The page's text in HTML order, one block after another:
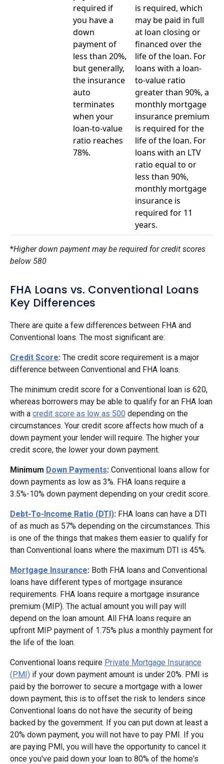
required if
you have a
down
payment of
less than 20%,
but generally,
the insurance
auto
terminates
when your
loan-to-value
ratio reaches
78%.
is required, which
may be paid in full
at loan closing or
financed over the
life of the loan. For
loans with a loan-
to-value ratio
greater than 90%, a
monthly mortgage
insurance premium
is required for the
life of the loan. For
loans with an LTV
ratio equal to or
less than 90%,
monthly mortgage
insurance is
required for 11
years.
*Higher down payment may be required for credit scores
below 580
FHA Loans vs. Conventional Loans
Key Differences
There are quite a few differences between FHA and
Conventional loans. The most significant are:
Credit Score: The credit score requirement is a major
difference between Conventional and FHA loans.
The minimum credit score for a Conventional loan is 620,
whereas borrowers may be able to qualify for an FHA loan
with a credit score as low as 500 depending on the
circumstances. Your credit score affects how much of a
down payment your lender will require. The higher your
credit score, the lower your down payment.
Minimum Down Payments: Conventional loans allow for
down payments as low as 3%. FHA loans require a
3.5%-10% down payment depending on your credit score.
Debt-To-Income Ratio (DTI): FHA loans can have a DTI
of as much as 57% depending on the circumstances. This
is one of the things that makes them easier to qualify for
than Conventional loans where the maximum DTI is 45%.
Mortgage Insurance: Both FHA loans and Conventional
loans have different types of mortgage insurance
requirements. FHA loans require a mortgage insurance
premium (MIP). The actual amount you will pay will
depend on the loan amount. All FHA loans require an
upfront MIP payment of 1.75% plus a monthly payment for
the life of the loan.
Conventional loans require Private Mortgage Insurance
(PMI) if your down payment amount is under 20%. PMI is
paid by the borrower to secure a mortgage with a lower
down payment, this is to offset the risk to lenders since
Conventional loans do not have the security of being
backed by the government. If you can put down at least a
20% down payment, you will not have to pay PMI. If you
are paying PMI, you will have the opportunity to cancel it
once you've paid down your loan to 80% of the home's